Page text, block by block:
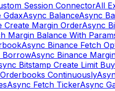
Session ConnectorAll
GdaxAsync BalanceAsync
Create Margin OrderAsync
Margin Balance With
Async Binance Fetch
BorrowAsync Binance
Bitstamp Create Limit
Continuously
Async Fetch TickerAsync